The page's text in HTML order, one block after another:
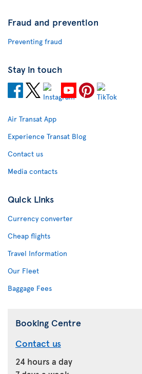
Fraud and prevention
Preventing fraud
Stay in touch
Air Transat App
Experience Transat Blog
Contact us
Media contacts
Quick Links
Currency converter
Cheap flights
Travel Information
Our Fleet
Baggage Fees
Booking Centre
Contact us
24 hours a day